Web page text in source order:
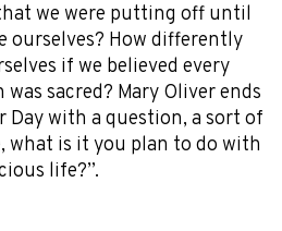
we were putting off until
ourselves? How differently
if we believed every
sacred? Mary Oliver ends
Day with a question, a sort of
what is it you plan to do with
life?”.